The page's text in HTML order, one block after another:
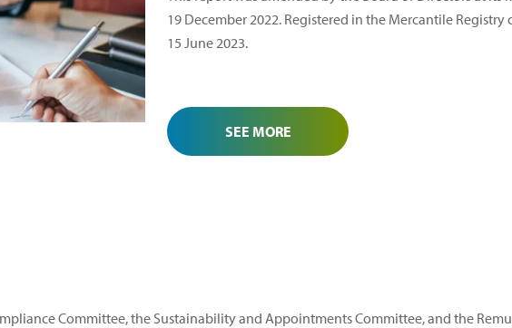
19 December 2022. Registered in the Mercantile Registry
15 June 2023.
SEE MORE
Committee, the Sustainability and Appointments Committee, and the